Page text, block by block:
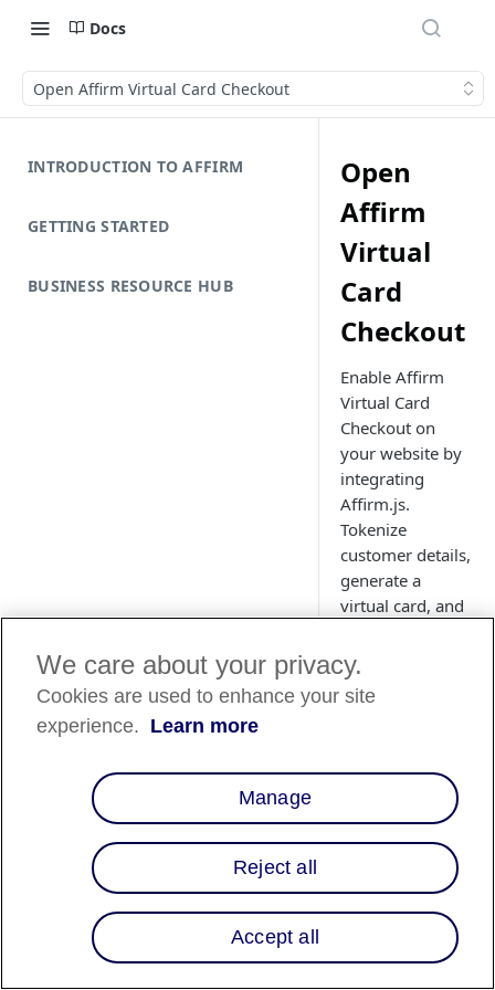
Docs
Open Affirm Virtual Card Checkout
INTRODUCTION TO AFFIRM
GETTING STARTED
BUSINESS RESOURCE HUB
Open
Affirm
Virtual
Card
Checkout
Enable Affirm
Virtual Card
Checkout on
your website by
integrating
Affirm.js.
Tokenize
customer details,
generate a
virtual card, and
payments
through your
existing gateway.
manage virtual
card transactions
We care about your privacy.
Cookies are used to enhance your site
experience. Learn more
Manage
Reject all
Accept all